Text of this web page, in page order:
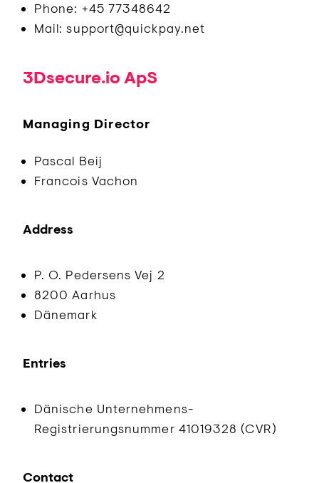
Phone: +45 77348642
Mail: support@quickpay.net
3Dsecure.io ApS
Managing Director
Pascal Beij
Francois Vachon
Address
P. O. Pedersens Vej 2
8200 Aarhus
Dänemark
Entries
Dänische Unternehmens-
Registrierungsnummer 41019328 (CVR)
Contact